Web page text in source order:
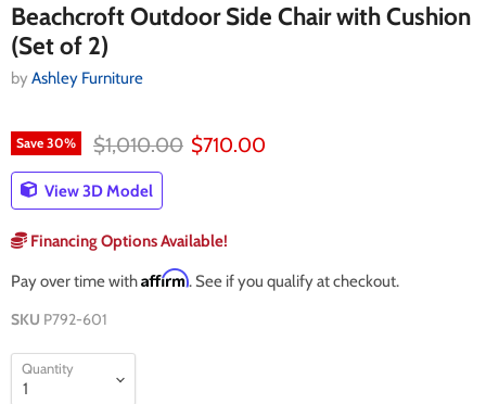
Beachcroft Outdoor Side Chair with Cushion
(Set of 2)
by Ashley Furniture
Save 30% Original price
$1,010.00 Current price
$710.00
View 3D Model
Financing Options Available!
Pay over time withAffirm. See if you qualify at checkout.
SKU P792-601
Quantity